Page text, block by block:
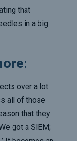
that
in a big
over a lot
all of those
that they
got a SIEM;